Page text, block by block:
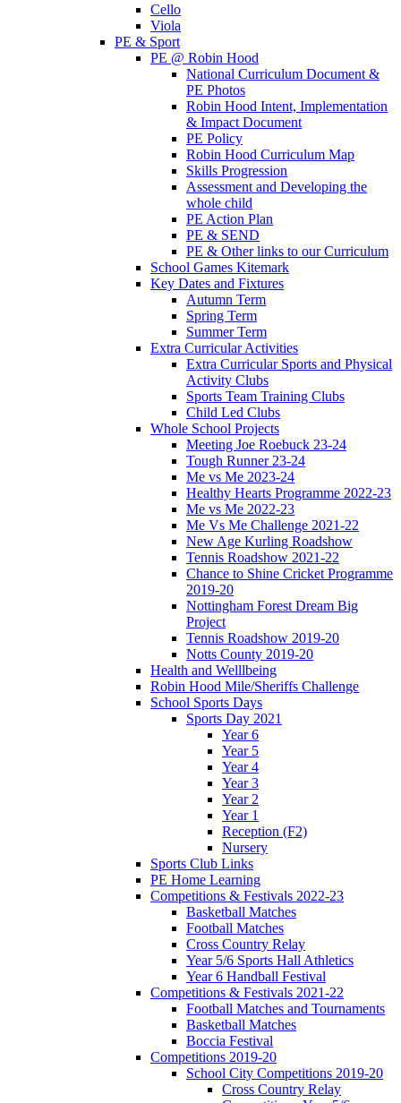
Cello
Viola
PE & Sport
PE @ Robin Hood
National Curriculum Document &
PE Photos
Robin Hood Intent, Implementation
& Impact Document
PE Policy
Robin Hood Curriculum Map
Skills Progression
Assessment and Developing the
whole child
PE Action Plan
PE & SEND
PE & Other links to our Curriculum
School Games Kitemark
Key Dates and Fixtures
Autumn Term
Spring Term
Summer Term
Extra Curricular Activities
Extra Curricular Sports and Physical
Activity Clubs
Sports Team Training Clubs
Child Led Clubs
Whole School Projects
Meeting Joe Roebuck 23-24
Tough Runner 23-24
Me vs Me 2023-24
Healthy Hearts Programme 2022-23
Me vs Me 2022-23
Me Vs Me Challenge 2021-22
New Age Kurling Roadshow
Tennis Roadshow 2021-22
Chance to Shine Cricket Programme
2019-20
Nottingham Forest Dream Big
Project
Tennis Roadshow 2019-20
Notts County 2019-20
Health and Welllbeing
Robin Hood Mile/Sheriffs Challenge
School Sports Days
Sports Day 2021
Year 6
Year 5
Year 4
Year 3
Year 2
Year 1
Reception (F2)
Nursery
Sports Club Links
PE Home Learning
Competitions & Festivals 2022-23
Basketball Matches
Football Matches
Cross Country Relay
Year 5/6 Sports Hall Athletics
Year 6 Handball Festival
Competitions & Festivals 2021-22
Football Matches and Tournaments
Basketball Matches
Boccia Festival
Competitions 2019-20
School City Competitions 2019-20
Cross Country Relay